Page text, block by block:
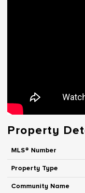
Property
MLS® Number
Property Type
Community Name